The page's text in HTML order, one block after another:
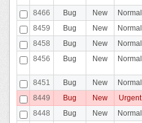
8466 Bug New Normal
8459
Bug New Normal
8458
Bug New Normal
8456
Bug New Normal
8451 Bug New Normal
8449
Bug New Urgent
8448
Bug New Normal